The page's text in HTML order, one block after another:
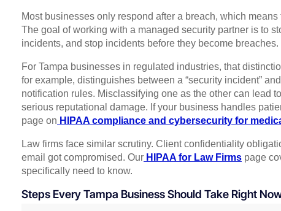
Most businesses only respond after a breach, which
The goal of working with a managed security partner is to
incidents, and stop incidents before they become breaches.
For Tampa businesses in regulated industries, that
for example, distinguishes between a “security incident”
notification rules. Misclassifying one as the other can lead
serious reputational damage. If your business handles
page on HIPAA compliance and cybersecurity for
Law firms face similar scrutiny. Client confidentiality
email got compromised. Our HIPAA for Law Firms page
specifically need to know.
Steps Every Tampa Business Should Take Right